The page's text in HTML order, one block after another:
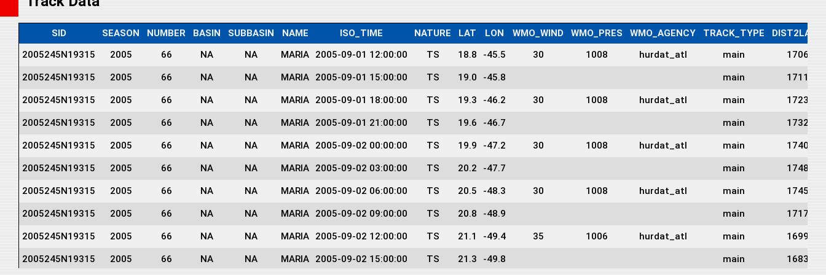
SID SEASON NUMBER BASIN SUBBASIN NAME ISO_TIME NATURE LAT LON WMO_WIND WMO_PRES WMO_AGENCY TRACK_TYPE
DIST2LAND
2005245N19315
2005 66 NA NA MARIA 2005-09-01 12:00:00 TS 18.8 -45.5 30 1008 hurdat_atl main 1706
2005245N19315 2005 66 NA NA MARIA 2005-09-01 15:00:00 TS 19.0 -45.8 main 1711
2005245N19315 2005 66 NA NA MARIA 2005-09-01 18:00:00 TS 19.3 -46.2 30 1008 hurdat_atl main 1723
2005245N19315 2005 66 NA NA MARIA 2005-09-01 21:00:00 TS 19.6 -46.7 main 1732
2005245N19315 2005 66 NA NA MARIA 2005-09-02 00:00:00 TS 19.9 -47.2 30 1008 hurdat_atl main 1740
2005245N19315 2005 66 NA NA MARIA 2005-09-02 03:00:00 TS 20.2 -47.7 main 1748
2005245N19315 2005 66 NA NA MARIA 2005-09-02 06:00:00 TS 20.5 -48.3 30 1008 hurdat_atl main 1745
2005245N19315 2005 66 NA NA MARIA 2005-09-02 09:00:00 TS 20.8 -48.9 main 1717
2005245N19315 2005 66 NA NA MARIA 2005-09-02 12:00:00 TS 21.1 -49.4 35 1006 hurdat_atl main 1699
2005245N19315 2005 66 NA NA MARIA 2005-09-02 15:00:00 TS 21.3 -49.8 main 1683